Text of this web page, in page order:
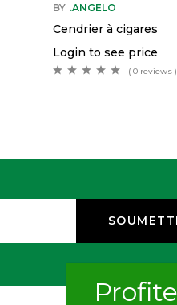
BY .ANGELO
Cendrier à cigares
Login to see price
( 0 reviews )